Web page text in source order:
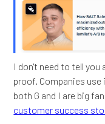
I don't need to tell
proof. Companies
both G and I are big
customer success